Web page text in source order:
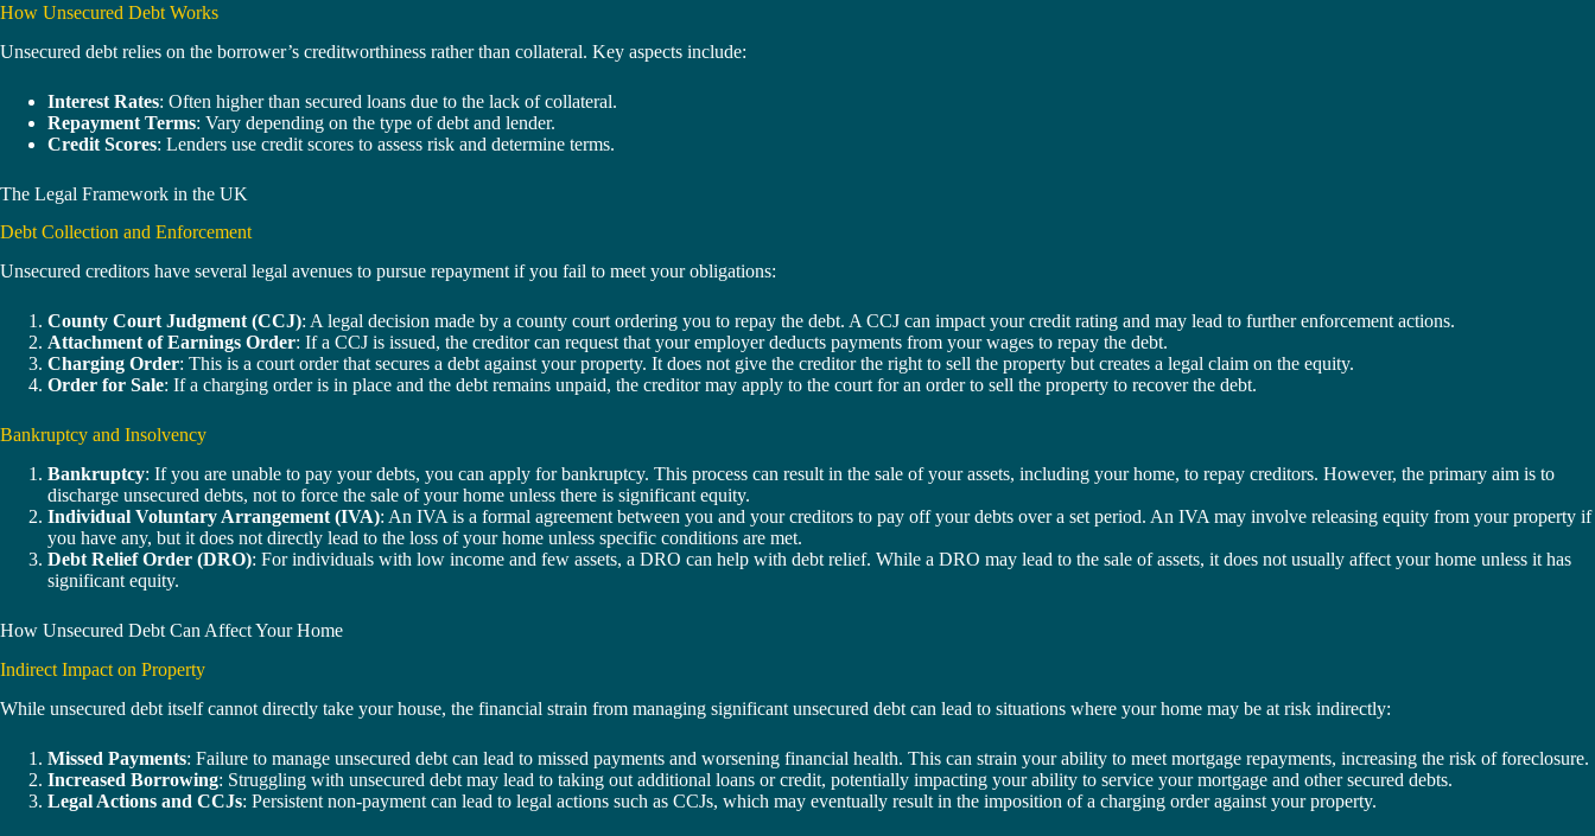
How Unsecured Debt Works
Unsecured debt relies on the borrower’s creditworthiness rather than collateral. Key aspects include:
Interest Rates: Often higher than secured loans due to the lack of collateral.
Repayment Terms: Vary depending on the type of debt and lender.
Credit Scores: Lenders use credit scores to assess risk and determine terms.
The Legal Framework in the UK
Debt Collection and Enforcement
Unsecured creditors have several legal avenues to pursue repayment if you fail to meet your obligations:
County Court Judgment (CCJ): A legal decision made by a county court ordering you to repay the debt. A CCJ can impact your credit rating and may lead to further enforcement actions.
Attachment of Earnings Order: If a CCJ is issued, the creditor can request that your employer deducts payments from your wages to repay the debt.
Charging Order: This is a court order that secures a debt against your property. It does not give the creditor the right to sell the property but creates a legal claim on the equity.
Order for Sale: If a charging order is in place and the debt remains unpaid, the creditor may apply to the court for an order to sell the property to recover the debt.
Bankruptcy and Insolvency
Bankruptcy: If you are unable to pay your debts, you can apply for bankruptcy. This process can result in the sale of your assets, including your home, to repay creditors. However, the primary aim is to
discharge unsecured debts, not to force the sale of your home unless there is significant equity.
Individual Voluntary Arrangement (IVA): An IVA is a formal agreement between you and your creditors to pay off your debts over a set period. An IVA may involve releasing equity from your property if
you have any, but it does not directly lead to the loss of your home unless specific conditions are met.
Debt Relief Order (DRO): For individuals with low income and few assets, a DRO can help with debt relief. While a DRO may lead to the sale of assets, it does not usually affect your home unless it has
significant equity.
How Unsecured Debt Can Affect Your Home
Indirect Impact on Property
While unsecured debt itself cannot directly take your house, the financial strain from managing significant unsecured debt can lead to situations where your home may be at risk indirectly:
Missed Payments: Failure to manage unsecured debt can lead to missed payments and worsening financial health. This can strain your ability to meet mortgage repayments, increasing the risk of foreclosure.
Increased Borrowing: Struggling with unsecured debt may lead to taking out additional loans or credit, potentially impacting your ability to service your mortgage and other secured debts.
Legal Actions and CCJs: Persistent non-payment can lead to legal actions such as CCJs, which may eventually result in the imposition of a charging order against your property.